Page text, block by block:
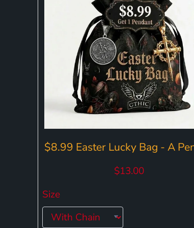
$8.99 Easter Lucky Bag - A
$13.00
Size